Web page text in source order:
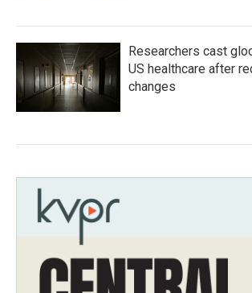
Researchers cast
US healthcare after
changes